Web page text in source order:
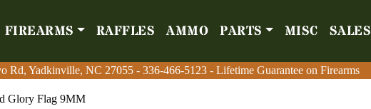
FIREARMS RAFFLES AMMO PARTS MISC SALES
Rd, Yadkinville, NC 27055 - 336-466-5123 - Lifetime Guarantee on Firearms
Firearms Raffles Ammo Parts
Rd, Yadkinville, NC 27055 - 336-466-5123 - Lifetime Guarantee on Firearms
Glory Flag 9MM